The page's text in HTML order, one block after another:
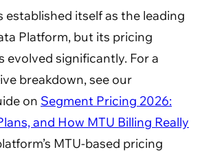
established itself as the leading
Platform, but its pricing
evolved significantly. For a
breakdown, see our
on Segment Pricing 2026:
and How MTU Billing Really
MTU-based pricing